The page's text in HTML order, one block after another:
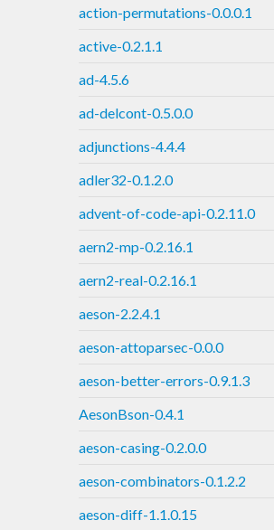
action-permutations-0.0.0.1
active-0.2.1.1
ad-4.5.6
ad-delcont-0.5.0.0
adjunctions-4.4.4
adler32-0.1.2.0
advent-of-code-api-0.2.11.0
aern2-mp-0.2.16.1
aern2-real-0.2.16.1
aeson-2.2.4.1
aeson-attoparsec-0.0.0
aeson-better-errors-0.9.1.3
AesonBson-0.4.1
aeson-casing-0.2.0.0
aeson-combinators-0.1.2.2
aeson-diff-1.1.0.15